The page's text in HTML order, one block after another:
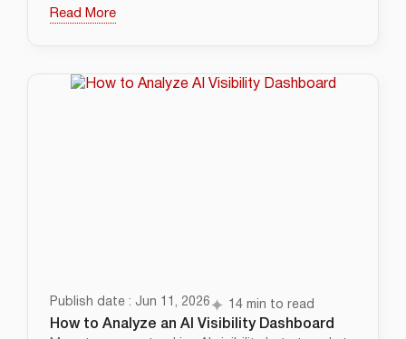
Read More
Publish date : Jun 11, 2026 14 min to read
How to Analyze an AI Visibility Dashboard